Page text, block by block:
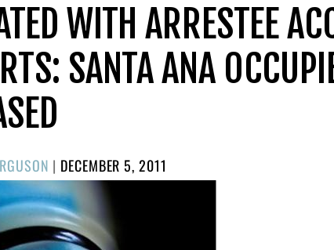
WITH ARRESTEE
SANTA ANA
| POSTED
ON
DECEMBER 5, 2011